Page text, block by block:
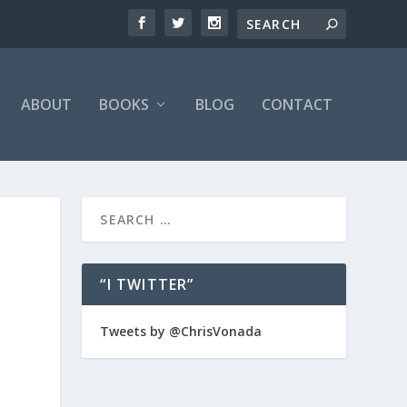
ABOUT BOOKS BLOG CONTACT
“I TWITTER”
Tweets by @ChrisVonada